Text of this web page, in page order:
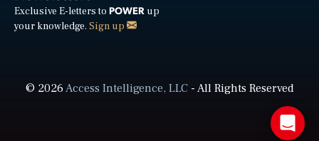
Exclusive E-letters to POWER up
your knowledge. Sign up
© 2026Access Intelligence, LLC- All Rights Reserved